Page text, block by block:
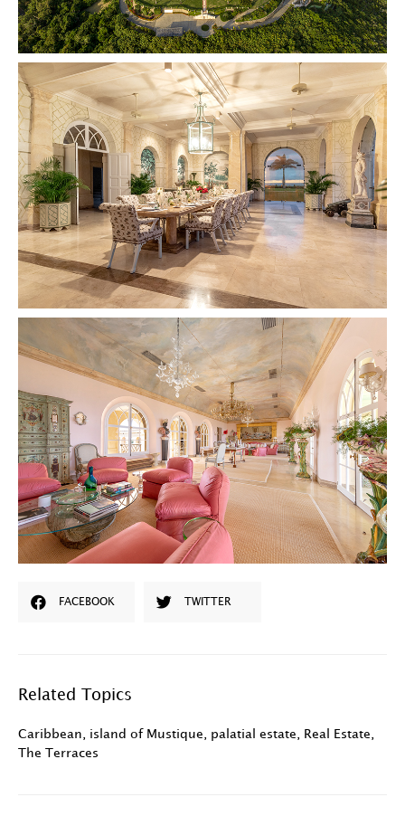
FACEBOOK TWITTER
Related Topics
Caribbean island of Mustique palatial estate Real Estate
The Terraces